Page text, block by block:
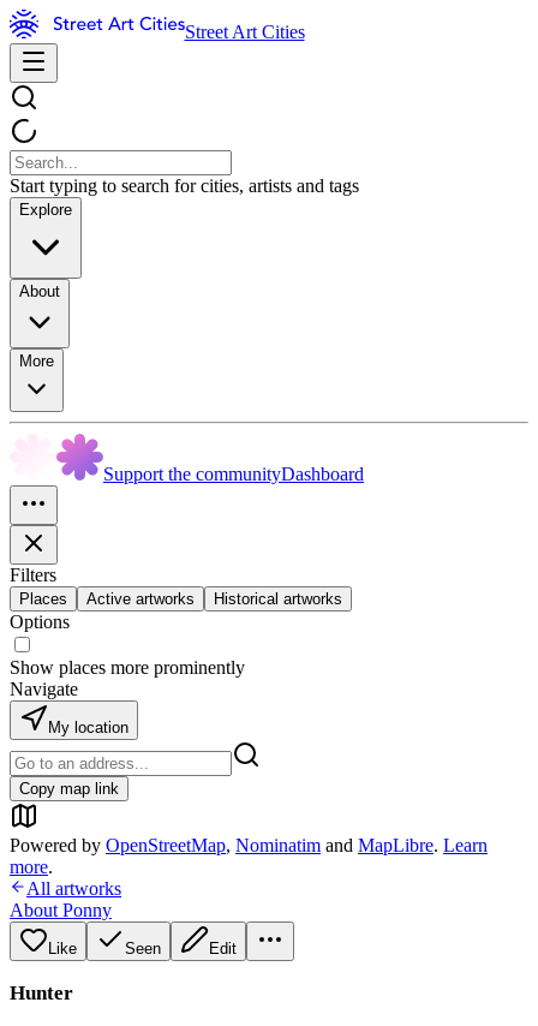
Street Art Cities
Start typing to search for cities, artists and tags
Explore
About
More
Support the communityDashboard
Filters
Places Active artworks Historical artworks
Options
Show places more prominently
Navigate
My location
Copy map link
Powered by OpenStreetMap, Nominatim and MapLibre. Learn
more.
All artworks
About Ponny
Like Seen Edit
Hunter